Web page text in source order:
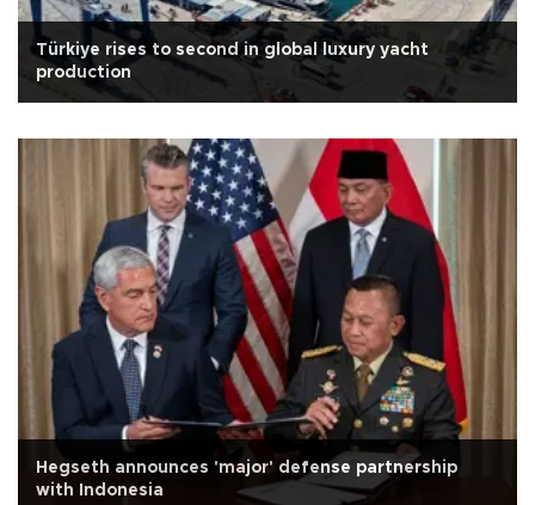
Türkiye rises to second in global luxury yacht
production
Hegseth announces 'major' defense partnership
with Indonesia